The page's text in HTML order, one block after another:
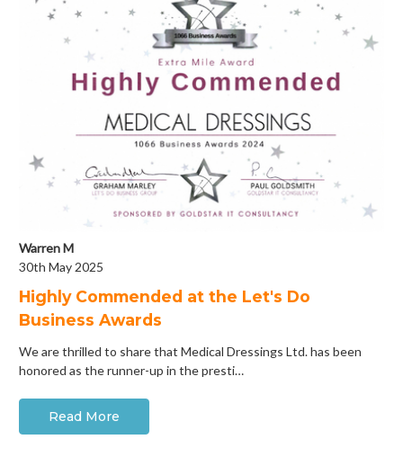
Warren M
30th May 2025
Highly Commended at the Let's Do
Business Awards
We are thrilled to share that Medical Dressings Ltd. has been
honored as the runner-up in the presti…
Read More